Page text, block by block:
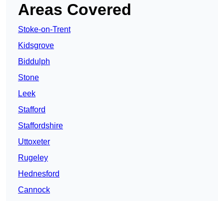
Areas Covered
Stoke-on-Trent
Kidsgrove
Biddulph
Stone
Leek
Stafford
Staffordshire
Uttoxeter
Rugeley
Hednesford
Cannock